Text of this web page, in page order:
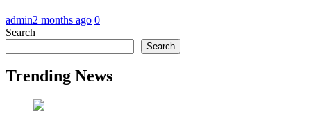
admin2 months ago 0
Search
Search
Trending News